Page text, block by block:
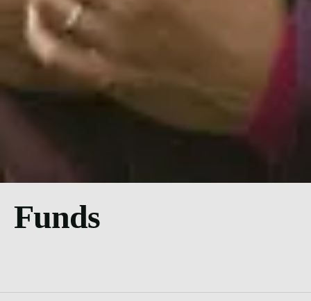
Funds